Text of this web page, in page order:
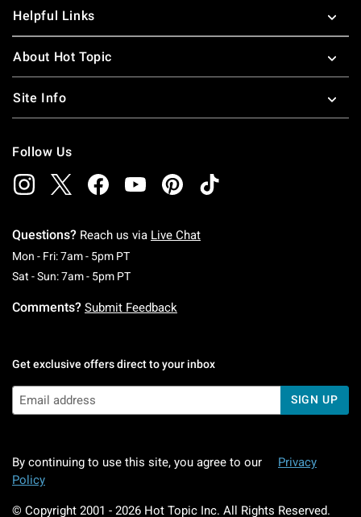
Helpful Links
About Hot Topic
Site Info
Follow Us
Questions? Reach us via Live Chat
Mon - Fri: 7am - 5pm PTMonday To Friday: 7 AM To 5 PM Pacific Time
Sat - Sun: 7am - 5pm PTSaturday To Sunday: 7 AM To 5 PM Pacific
Comments? Submit Feedback
Get exclusive offers direct to your inbox
SIGN UP
By continuing to use this site, you agree to our
Privacy
Policy
© Copyright 2001 - 2026 Hot Topic Inc. All Rights Reserved.